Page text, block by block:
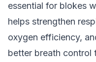
essential for blokes
helps strengthen
oxygen efficiency,
better breath control